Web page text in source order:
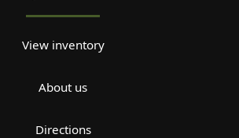
View inventory
About us
Directions